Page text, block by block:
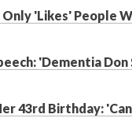
'Likes' People
'Dementia Don
43rd Birthday: